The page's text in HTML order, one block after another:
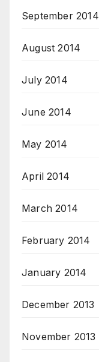
September 2014
August 2014
July 2014
June 2014
May 2014
April 2014
March 2014
February 2014
January 2014
December 2013
November 2013